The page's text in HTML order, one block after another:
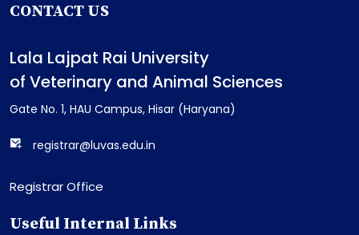
CONTACT US
Lala Lajpat Rai University
of Veterinary and Animal Sciences
Gate No. 1, HAU Campus, Hisar (Haryana)
registrar@luvas.edu.in
Registrar Office
Useful Internal Links